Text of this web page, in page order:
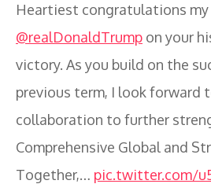
Heartiest congratulations
@realDonaldTrump on your
victory. As you build on the
previous term, I look forward
collaboration to further
Comprehensive Global and
Together,… pic.twitter.com/